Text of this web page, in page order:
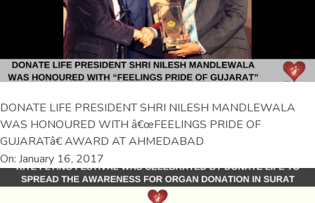
DONATE LIFE PRESIDENT SHRI NILESH MANDLEWALA
WAS HONOURED WITH â€œFEELINGS PRIDE OF
GUJARATâ€ AWARD AT AHMEDABAD
On: January 16, 2017